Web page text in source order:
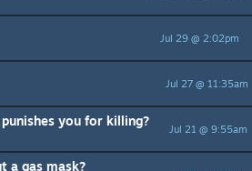
Jul 29 @ 2:02pm
Jul 27 @ 11:35am
Jul 21 @ 9:55am
you for killing?
a gas mask?